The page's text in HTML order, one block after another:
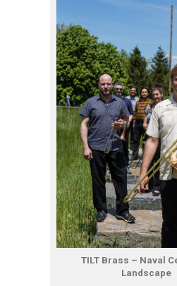
TILT Brass – Naval
Landscape